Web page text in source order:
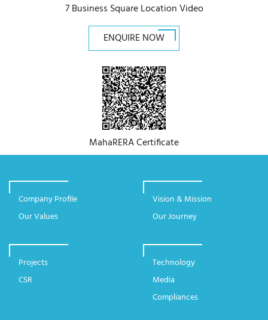
7 Business Square Location Video
ENQUIRE NOW
MahaRERA Certificate
Company Profile
Our Values
Vision & Mission
Our Journey
Projects
CSR
Technology
Media
Compliances